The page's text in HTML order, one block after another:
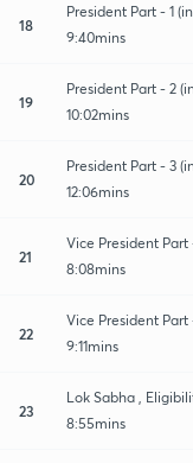
18
President Part - 1
9:40mins
19
President Part - 2
10:02mins
20
President Part - 3
12:06mins
21
Vice President Part
8:08mins
22
Vice President Part
9:11mins
23
Lok Sabha ,
8:55mins